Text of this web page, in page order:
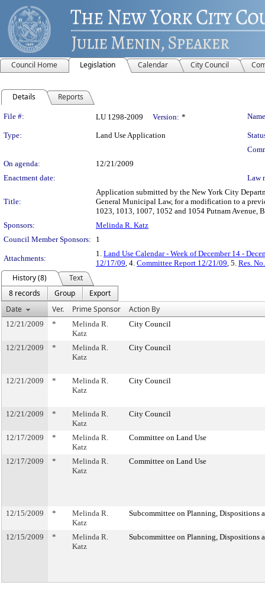
Council Home Legislation Calendar City Council
Details Reports
Legislation Details
File #: LU 1298-2009 Version: *
Type: Land Use Application
On agenda:
12/21/2009
Enactment date:
Law
Title:
Application submitted by the New York City
General Municipal Law, for a modification to a
1023, 1013, 1007, 1052 and 1054 Putnam
Sponsors:
Melinda R. Katz
Council Member Sponsors:
1
Attachments:
1. Land Use Calendar - Week of December 14 -
12/17/09, 4. Committee Report 12/21/09, 5. Res.
History (8)
Text
8 records
Group
Export
Date
Ver. Prime Sponsor Action By
12/21/2009 *
Melinda R.
Katz
City Council
12/21/2009 *
Melinda R.
Katz
City Council
12/21/2009 *
Melinda R.
Katz
City Council
12/21/2009 *
Melinda R.
Katz
City Council
12/17/2009 *
Melinda R.
Katz
Committee on Land Use
12/17/2009 *
Melinda R.
Katz
Committee on Land Use
12/15/2009 *
Melinda R.
Katz
Subcommittee on Planning, Dispositions
12/15/2009 *
Melinda R.
Katz
Subcommittee on Planning, Dispositions